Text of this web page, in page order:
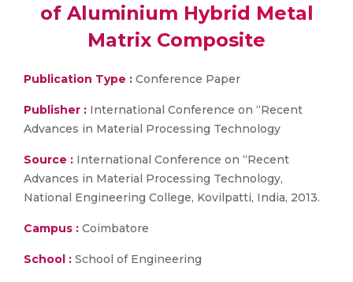
of Aluminium Hybrid Metal
Matrix Composite
Publication Type : Conference Paper
Publisher : International Conference on “Recent
Advances in Material Processing Technology
Source : International Conference on “Recent
Advances in Material Processing Technology,
National Engineering College, Kovilpatti, India, 2013.
Campus : Coimbatore
School : School of Engineering